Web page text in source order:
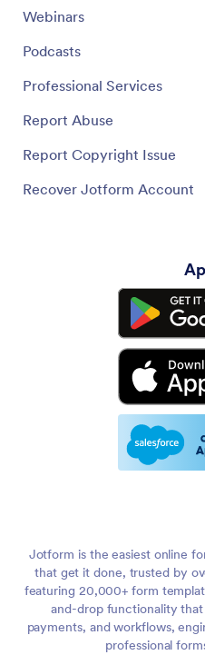
Webinars
Podcasts
Professional Services
Report Abuse
Report Copyright Issue
Recover Jotform Account
Jotform is the easiest online
that get it done, trusted by
featuring 20,000+ form
and-drop functionality
payments, and workflows,
professional